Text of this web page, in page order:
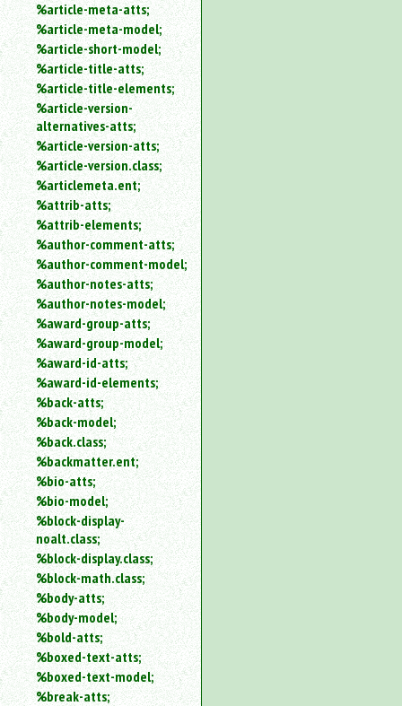
%article-meta-atts;
%article-meta-model;
%article-short-model;
%article-title-atts;
%article-title-elements;
%article-version-
alternatives-atts;
%article-version-atts;
%article-version.class;
%articlemeta.ent;
%attrib-atts;
%attrib-elements;
%author-comment-atts;
%author-comment-model;
%author-notes-atts;
%author-notes-model;
%award-group-atts;
%award-group-model;
%award-id-atts;
%award-id-elements;
%back-atts;
%back-model;
%back.class;
%backmatter.ent;
%bio-atts;
%bio-model;
%block-display-
noalt.class;
%block-display.class;
%block-math.class;
%body-atts;
%body-model;
%bold-atts;
%boxed-text-atts;
%boxed-text-model;
%break-atts;